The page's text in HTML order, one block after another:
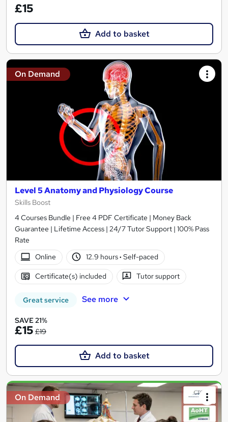
£15
Add to basket
On Demand
Level 5 Anatomy and Physiology Course
Skills Boost
4 Courses Bundle | Free 4 PDF Certificate | Money Back
Guarantee | Lifetime Access | 24/7 Tutor Support | 100% Pass
Rate
Online
12.9 hours· Self-paced
Certificate(s) included Tutor support
Great service See more
SAVE 21%
£15 £19
Add to basket
On Demand